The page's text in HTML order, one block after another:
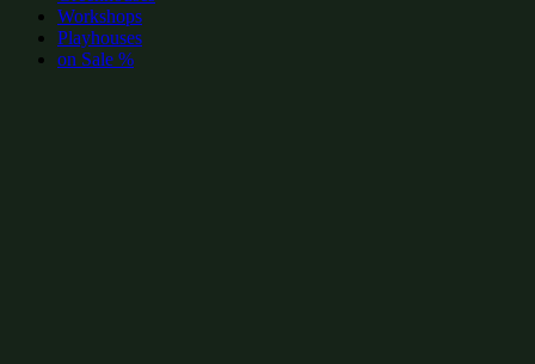
Workshops
Playhouses
on Sale %